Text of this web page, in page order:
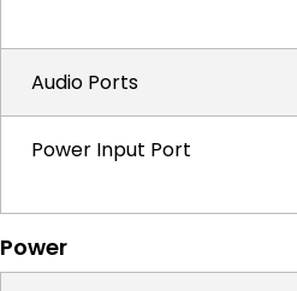
Audio Ports
Power Input Port
Power